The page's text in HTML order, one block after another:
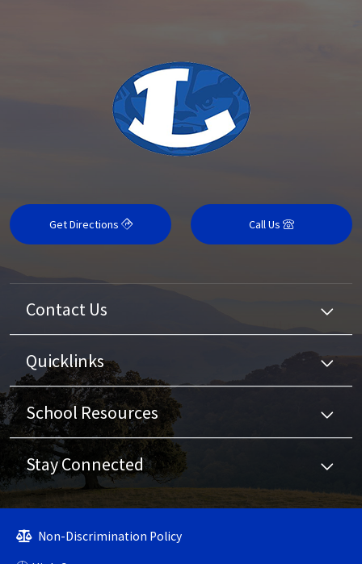
Get Directions Call Us
Contact Us
Quicklinks
School Resources
Stay Connected
Non-Discrimination Policy